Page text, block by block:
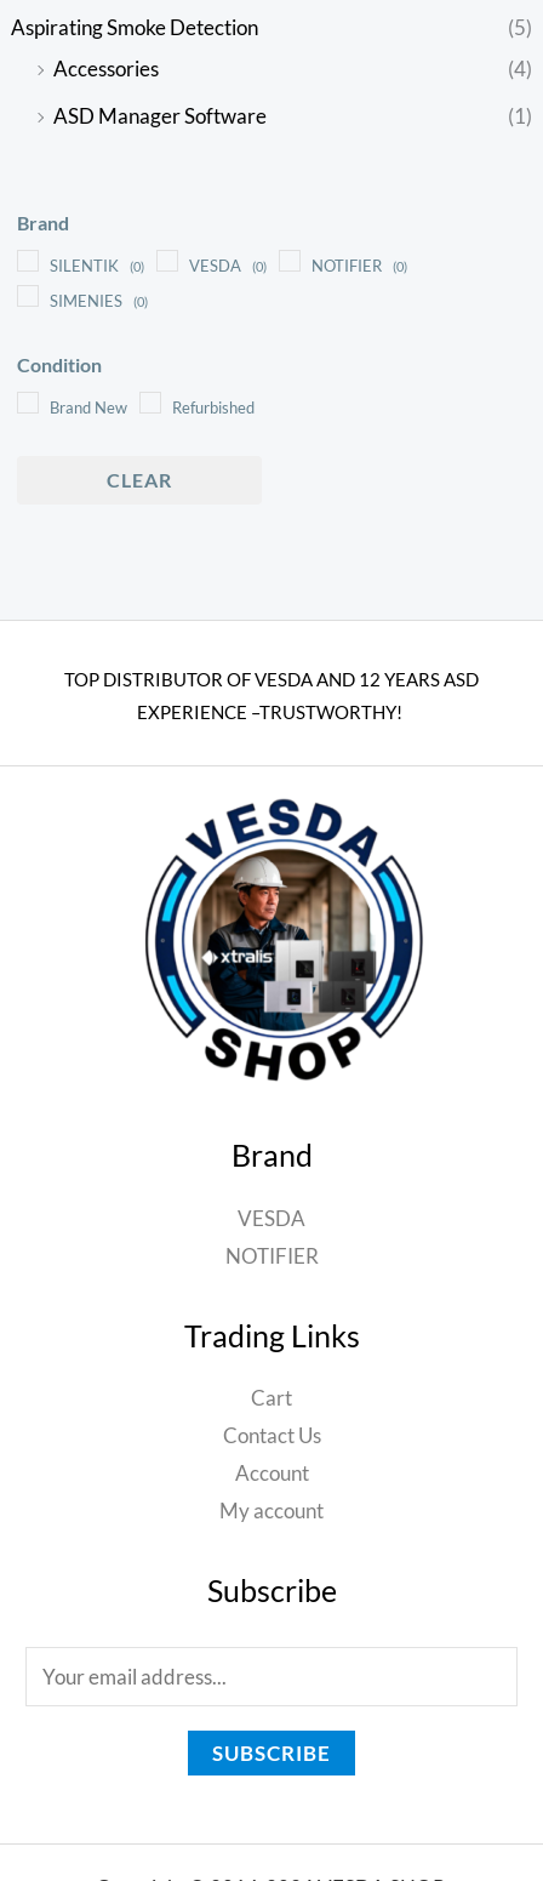
Aspirating Smoke Detection
(5)
Accessories
(4)
ASD Manager Software
(1)
Brand
SILENTIK (0) VESDA (0) NOTIFIER (0)
SIMENIES (0)
Condition
Brand New Refurbished
CLEAR
TOP DISTRIBUTOR OF VESDA AND 12 YEARS ASD
EXPERIENCE –TRUSTWORTHY!
Brand
VESDA
NOTIFIER
Trading Links
Cart
Contact Us
Account
My account
Subscribe
m
*
SUBSCRIBE